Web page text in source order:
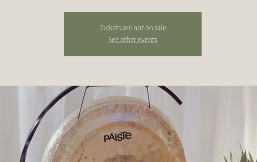
Tickets are not on sale
See other events